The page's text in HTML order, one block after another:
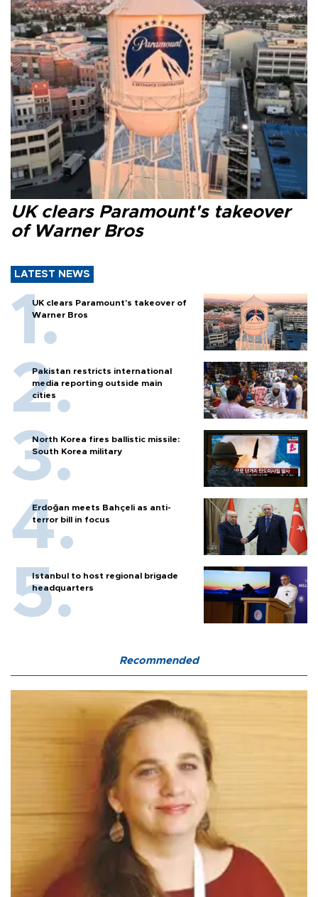
UK clears Paramount's takeover
of Warner Bros
LATEST NEWS
UK clears Paramount's takeover of
Warner Bros
Pakistan restricts international
media reporting outside main
cities
North Korea fires ballistic missile:
South Korea military
Erdoğan meets Bahçeli as anti-
terror bill in focus
Istanbul to host regional brigade
headquarters
Recommended